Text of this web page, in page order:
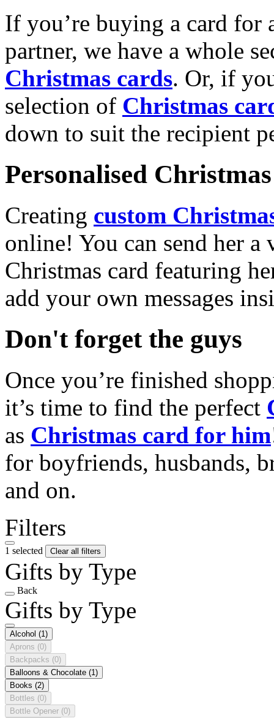
If you’re buying a card for
partner, we have a whole
Christmas cards. Or, if
selection of Christmas
down to suit the recipient
Personalised
Creating custom
online! You can send her a
Christmas card featuring
add your own messages
Don't forget the guys
Once you’re finished
it’s time to find the perfect
as Christmas card for him
for boyfriends, husbands,
and on.
Filters
1 selected Clear all filters
Gifts by Type
Back
Gifts by Type
Alcohol (1)
Aprons (0)
Backpacks (0)
Balloons & Chocolate (1)
Books (2)
Bottles (0)
Bottle Opener (0)